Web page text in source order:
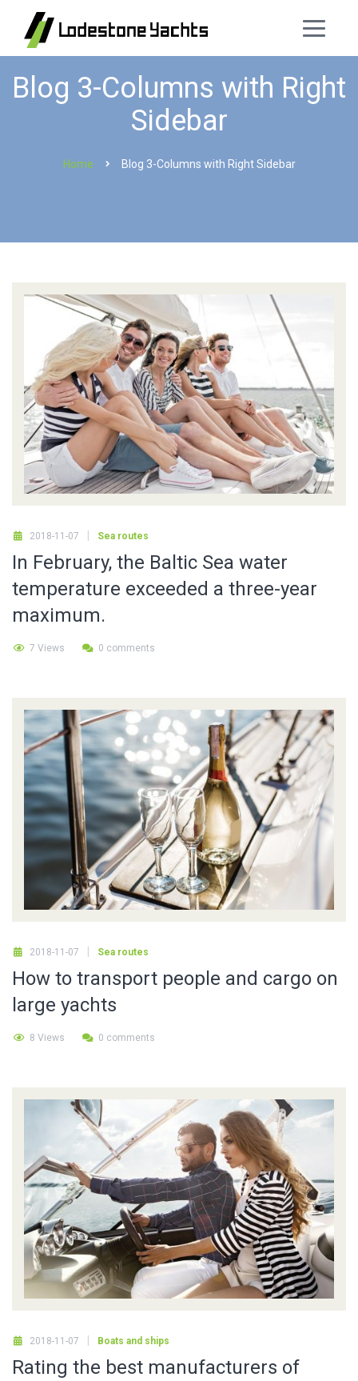
Blog 3-Columns with Right
Sidebar
Home Blog 3-Columns with Right Sidebar
2018-11-07 Sea routes
In February, the Baltic Sea water
temperature exceeded a three-year
maximum.
7 Views 0 comments
2018-11-07 Sea routes
How to transport people and cargo on
large yachts
8 Views 0 comments
2018-11-07 Boats and ships
Rating the best manufacturers of